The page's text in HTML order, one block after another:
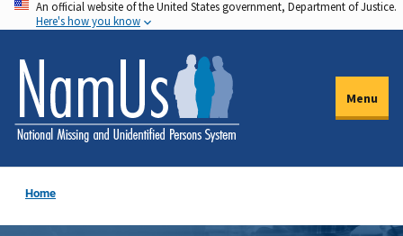
Skip
to
main
content
An official website of the United States government, Department of Justice.
Here's how you know
Menu
Home